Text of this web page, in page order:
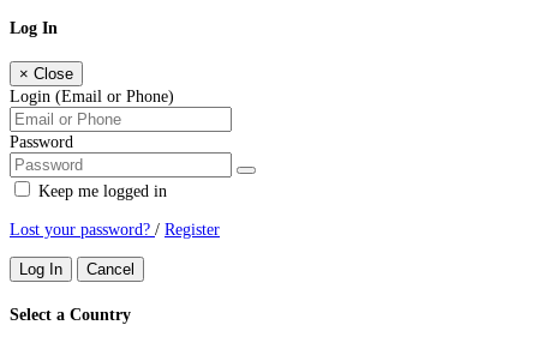
Log In
× Close
Login (Email or Phone)
Password
Keep me logged in
Lost your password? / Register
Log In Cancel
Select a Country